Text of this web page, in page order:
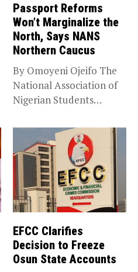
Passport Reforms
Won’t Marginalize the
North, Says NANS
Northern Caucus
By Omoyeni Ojeifo The
National Association of
Nigerian Students
Caucus...
EFCC Clarifies
Decision to Freeze
Osun State Accounts